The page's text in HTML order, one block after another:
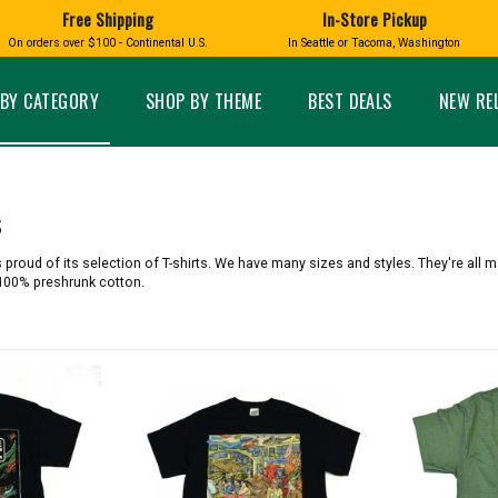
CATEGORY SHOP BY THEME BEST DEALS NEW
BOXES HOME AND GARDEN
Home Decor
GLASS
Glass Ornaments
expand_less
GLASS EYE STUDIO
HUCKLEBERRY
PRODUCTS
MADE IN
TACOMA PRIDE
SASQUATCH
LAVENDER
expand_less
Free Shipping
On orders over $100 - Continental U.S.
In-Store Pickup
In Seattle or Tacoma, Washington
proud of its selection of T-shirts. We have many sizes and styles. They're all
preshrunk cotton.